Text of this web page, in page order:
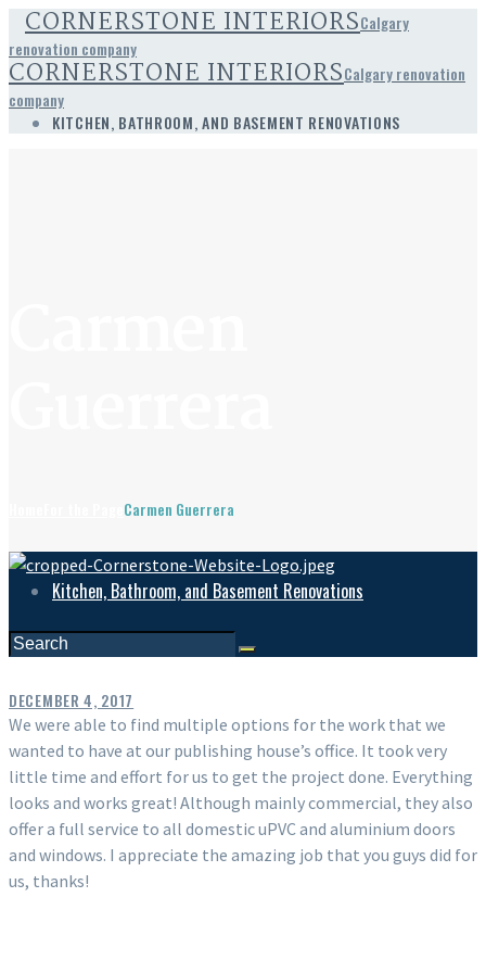
CORNERSTONE INTERIORSCalgary
renovation company
CORNERSTONE INTERIORSCalgary renovation
company
KITCHEN, BATHROOM, AND BASEMENT RENOVATIONS
Carmen Guerrera
Kitchen, Bathroom, and Basement Renovations
DECEMBER 4, 2017
We were able to find multiple options for the work that we
wanted to have at our publishing house’s office. It took very
little time and effort for us to get the project done. Everything
looks and works great! Although mainly commercial, they also
offer a full service to all domestic uPVC and aluminium doors
and windows. I appreciate the amazing job that you guys did for
us, thanks!